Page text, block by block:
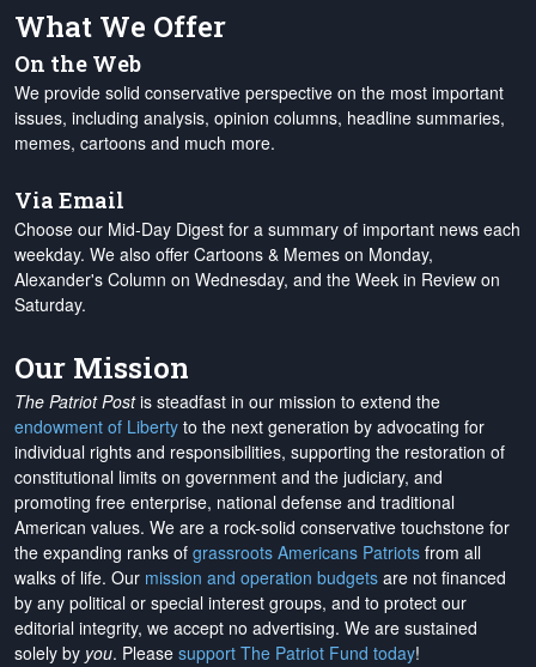
What We Offer
On the Web
We provide solid conservative perspective on the most important
issues, including analysis, opinion columns, headline summaries,
memes, cartoons and much more.
Via Email
Choose our Mid-Day Digest for a summary of important news each
weekday. We also offer Cartoons & Memes on Monday,
Alexander's Column on Wednesday, and the Week in Review on
Saturday.
Our Mission
The Patriot Postis steadfast in our mission to extend the
endowment of Liberty to the next generation by advocating for
individual rights and responsibilities, supporting the restoration of
constitutional limits on government and the judiciary, and
promoting free enterprise, national defense and traditional
American values. We are a rock-solid conservative touchstone for
the expanding ranks of grassroots Americans Patriots from all
walks of life. Our mission and operation budgets are not financed
by any political or special interest groups, and to protect our
editorial integrity, we accept no advertising. We are sustained
solely by you. Please support The Patriot Fund today!